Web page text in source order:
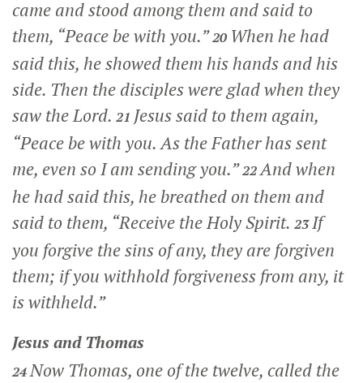
came and stood among them and said to
them, “Peace be with you.” 20 When he had
said this, he showed them his hands and his
side. Then the disciples were glad when they
saw the Lord. 21 Jesus said to them again,
“Peace be with you. As the Father has sent
me, even so I am sending you.” 22And when
he had said this, he breathed on them and
said to them, “Receive the Holy Spirit. 23If
you forgive the sins of any, they are forgiven
them; if you withhold forgiveness from any, it
is withheld.”
Jesus and Thomas
24Now Thomas, one of the twelve, called the